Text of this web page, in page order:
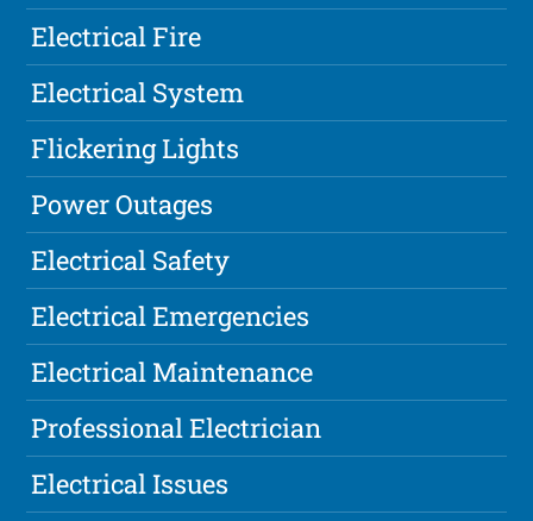
Electrical Fire
Electrical System
Flickering Lights
Power Outages
Electrical Safety
Electrical Emergencies
Electrical Maintenance
Professional Electrician
Electrical Issues